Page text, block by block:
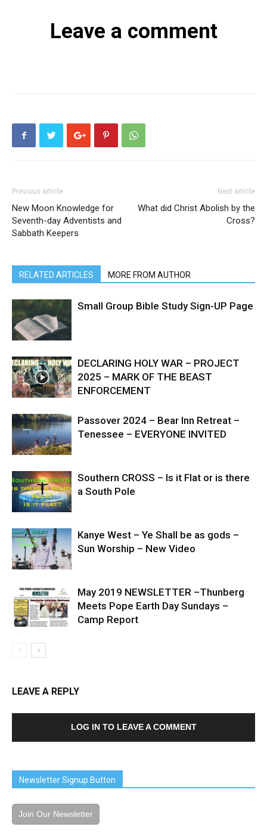
Leave a comment
Previous article
New Moon Knowledge for
Seventh-day Adventists and
Sabbath Keepers
Next article
What did Christ Abolish by the
Cross?
RELATED ARTICLES MORE FROM AUTHOR
Small Group Bible Study Sign-UP Page
DECLARING HOLY WAR – PROJECT
2025 – MARK OF THE BEAST
ENFORCEMENT
Passover 2024 – Bear Inn Retreat –
Tenessee – EVERYONE INVITED
Southern CROSS – Is it Flat or is there
a South Pole
Kanye West – Ye Shall be as gods –
Sun Worship – New Video
May 2019 NEWSLETTER –Thunberg
Meets Pope Earth Day Sundays –
Camp Report
LEAVE A REPLY
LOG IN TO LEAVE A COMMENT
Newsletter Signup Button
Join Our Newsletter